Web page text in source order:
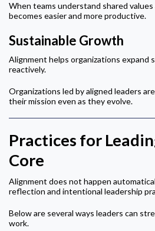
When teams understand shared
becomes easier and more productive.
Sustainable Growth
Alignment helps organizations expand
reactively.
Organizations led by aligned leaders
their mission even as they evolve.
Practices for
Core
Alignment does not happen
reflection and intentional leadership
Below are several ways leaders can
work.